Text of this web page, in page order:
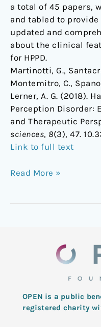
a total of 45 papers,
and tabled to
updated and
about the clinical
for HPPD.
Martinotti, G.,
Montemitro, C.,
Lerner, A. G. (2018).
Perception Disorder:
and Therapeutic
sciences, 8(3), 47.
Link to full text
Read More »
OPEN is a public
registered charity